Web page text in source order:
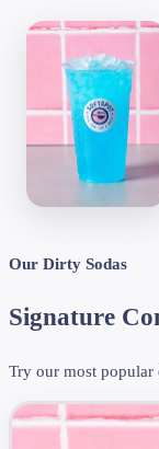
Our Dirty Sodas
Signature
Try our most